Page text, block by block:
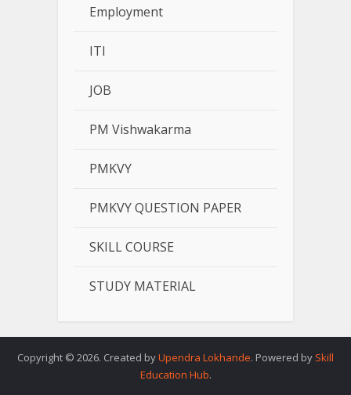
Employment
ITI
JOB
PM Vishwakarma
PMKVY
PMKVY QUESTION PAPER
SKILL COURSE
STUDY MATERIAL
Copyright © 2026. Created byUpendra Lokhande. Powered by Skill
Education Hub.